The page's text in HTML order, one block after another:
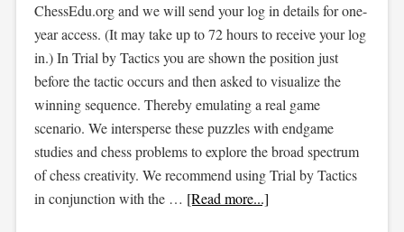
ChessEdu.org and we will send your log in details for one-
year access. (It may take up to 72 hours to receive your log
in.) In Trial by Tactics you are shown the position just
before the tactic occurs and then asked to visualize the
winning sequence. Thereby emulating a real game
scenario. We intersperse these puzzles with endgame
studies and chess problems to explore the broad spectrum
of chess creativity. We recommend using Trial by Tactics
in conjunction with the … [Read more...]